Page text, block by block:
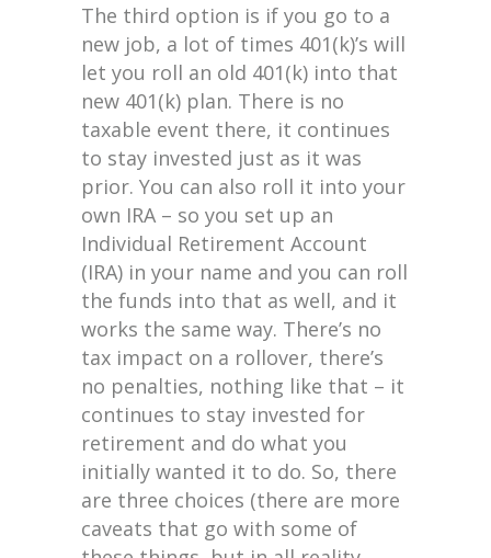
The third option is if you go to a
new job, a lot of times 401(k)’s will
let you roll an old 401(k) into that
new 401(k) plan. There is no
taxable event there, it continues
to stay invested just as it was
prior. You can also roll it into your
own IRA – so you set up an
Individual Retirement Account
(IRA) in your name and you can roll
the funds into that as well, and it
works the same way. There’s no
tax impact on a rollover, there’s
no penalties, nothing like that – it
continues to stay invested for
retirement and do what you
initially wanted it to do. So, there
are three choices (there are more
caveats that go with some of